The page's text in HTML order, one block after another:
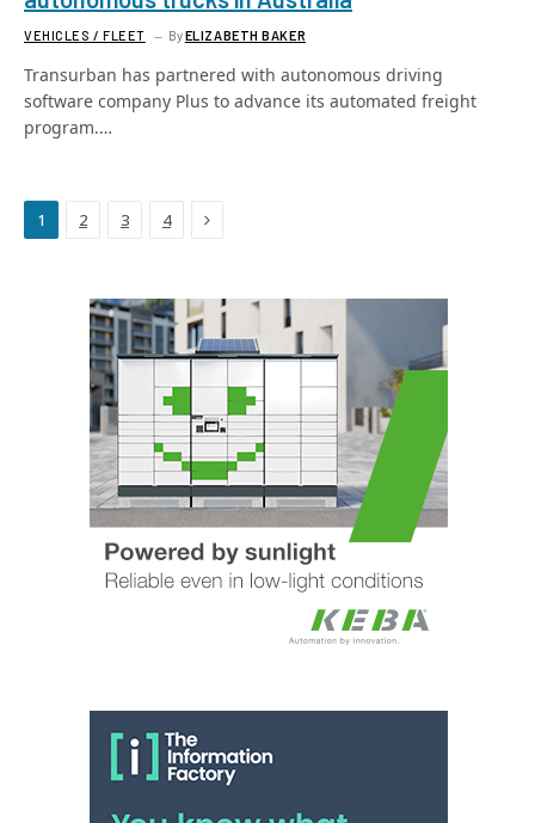
VEHICLES / FLEET ByELIZABETH BAKER
Transurban has partnered with autonomous driving
software company Plus to advance its automated freight
program.…
1 2 3 4 Next